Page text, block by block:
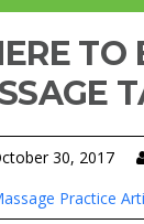
TO
30, 2017
Practice